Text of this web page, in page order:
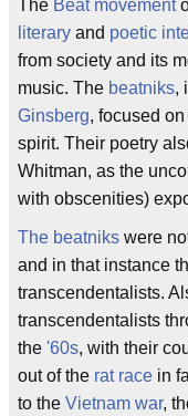
The Beat movement
literary and poetic
from society and its
music. The beatniks,
Ginsberg, focused
spirit. Their poetry
Whitman, as the
with obscenities)
The beatniks were
and in that instance
transcendentalists.
transcendentalists
the '60s, with their
out of the rat race in
to the Vietnam war,